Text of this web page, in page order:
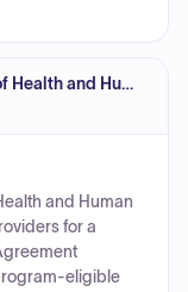
Massachusetts Executive Office of Health and Human Services
and Human
for a
eligible